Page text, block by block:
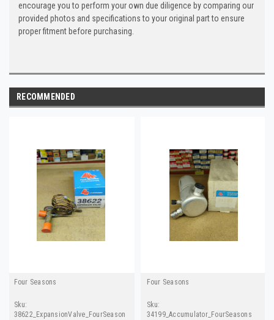
encourage you to perform your own due diligence by comparing our
provided photos and specifications to your original part to ensure
proper fitment before purchasing.
RECOMMENDED
Four Seasons
Sku:
38622_ExpansionValve_FourSeasons
Four Seasons
Sku:
34199_Accumulator_FourSeasons